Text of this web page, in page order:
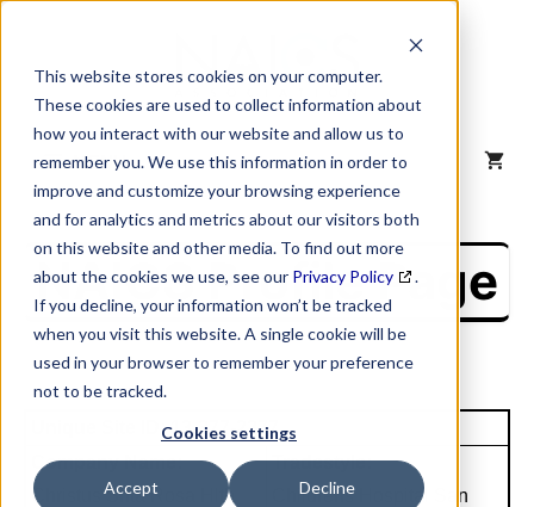
This website stores cookies on your computer.
These cookies are used to collect information about
how you interact with our website and allow us to
remember you. We use this information in order to
improve and customize your browsing experience
and for analytics and metrics about our visitors both
on this website and other media. To find out more
about the cookies we use, see our Privacy Policy
.
If you decline, your information won’t be tracked
when you visit this website. A single cookie will be
used in your browser to remember your preference
not to be tracked.
Cookies settings
Accept Decline
content
MENU
NAICS Profile Page
Unique Site ID: 13-377-2277
Company Name:
Christus Snta Rosa Hlth
Tradestyle:
Childrens Hospital San